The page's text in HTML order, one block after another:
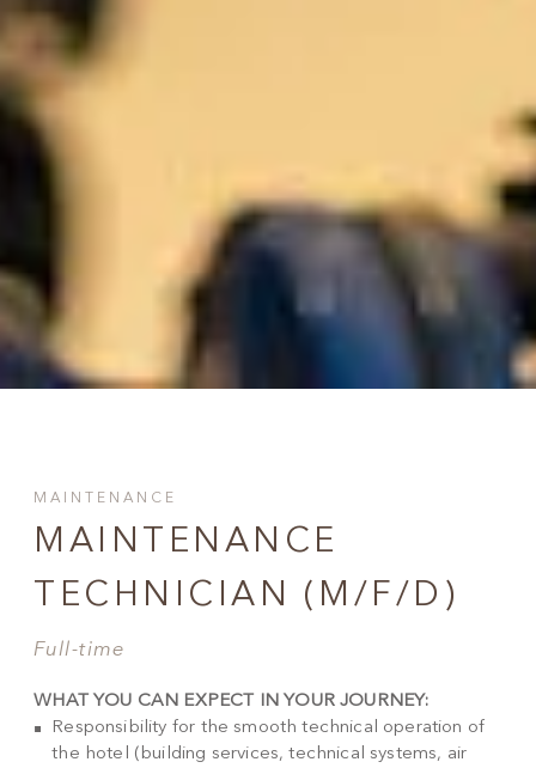
MAINTENANCE
MAINTENANCE
TECHNICIAN (M/F/D)
Full-time
WHAT YOU CAN EXPECT IN YOUR JOURNEY:
Responsibility for the smooth technical operation of
the hotel (building services, technical systems, air